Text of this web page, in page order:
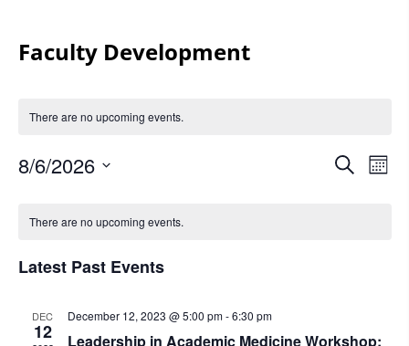
Faculty Development
There are no upcoming events.
Events
SearchMonth
8/6/2026
of
Events
There are no upcoming events.
Latest Past Events
DEC
12
December 12, 2023 @ 5:00 pm-6:30 pm
Leadership in Academic Medicine Workshop: